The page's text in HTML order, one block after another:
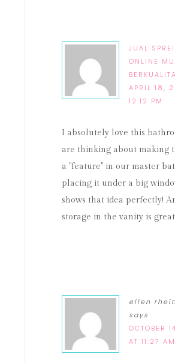
JUAL SPREI
ONLINE
APRIL 18,
12:12 PM
I absolutely love this
are thinking about making
a "feature" in our master
placing it under a big
shows that idea perfectly!
storage in the vanity is
ellen
says
OCTOBER
AT 11:27 AM